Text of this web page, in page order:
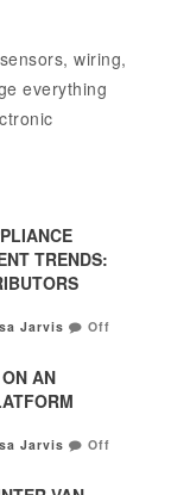
wiring,
everything
TRENDS:
Jarvis Off
AN
Jarvis Off